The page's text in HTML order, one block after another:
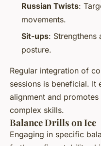
Russian Twists:
movements.
Sit-ups: Strengthens
posture.
Regular integration of
sessions is beneficial. It
alignment and
complex skills.
Balance Drills on Ice
Engaging in specific